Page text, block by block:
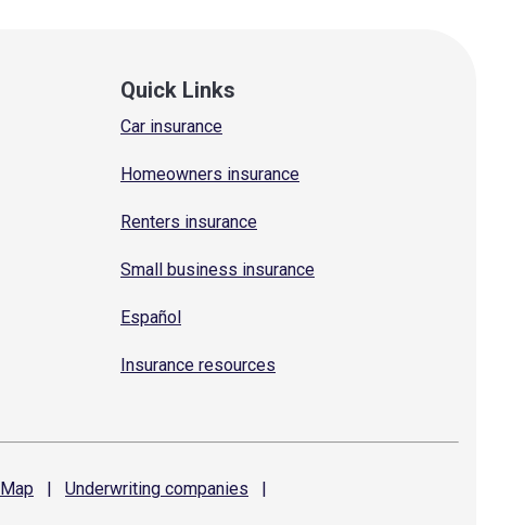
Quick Links
Car insurance
Homeowners insurance
Renters insurance
Small business insurance
Español
Insurance resources
Map | Underwriting companies
|